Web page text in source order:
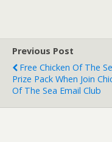
Previous Post
Free Chicken Of The
Prize Pack When Join
Of The Sea Email Club